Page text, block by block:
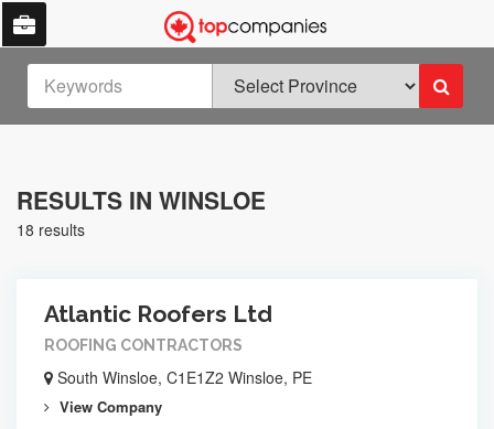
RESULTS IN WINSLOE
18 results
Atlantic Roofers Ltd
ROOFING CONTRACTORS
South Winsloe, C1E1Z2 Winsloe, PE
View Company